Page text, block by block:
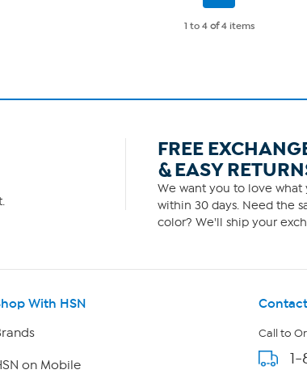
1 to 4 of4 items
FREE
& EASY
We want you to love what
within 30 days. Need the
color? We'll ship your
With HSN
on Mobile
Call to